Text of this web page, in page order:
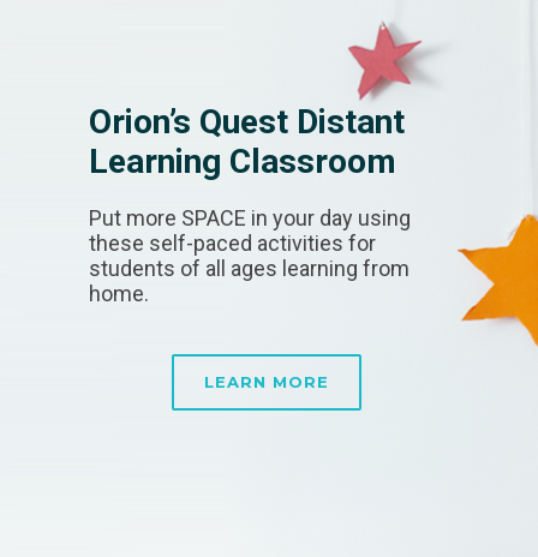
Orion’s Quest Distant
Learning Classroom
Put more SPACE in your day using
these self-paced activities for
students of all ages learning from
home.
LEARN MORE